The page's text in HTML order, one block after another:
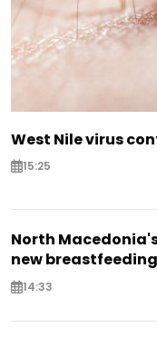
West Nile virus
15:25
North
new
14:33